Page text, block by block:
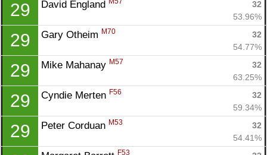
29 David England
32
53.96%
29 Gary Otheim M70
32
54.77%
29 Mike Mahanay M57
32
63.25%
29 Cyndie Merten F56
32
59.34%
29 Peter Corduan M53
32
54.41%
F53